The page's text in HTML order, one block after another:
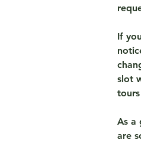
If
slot
As a
are